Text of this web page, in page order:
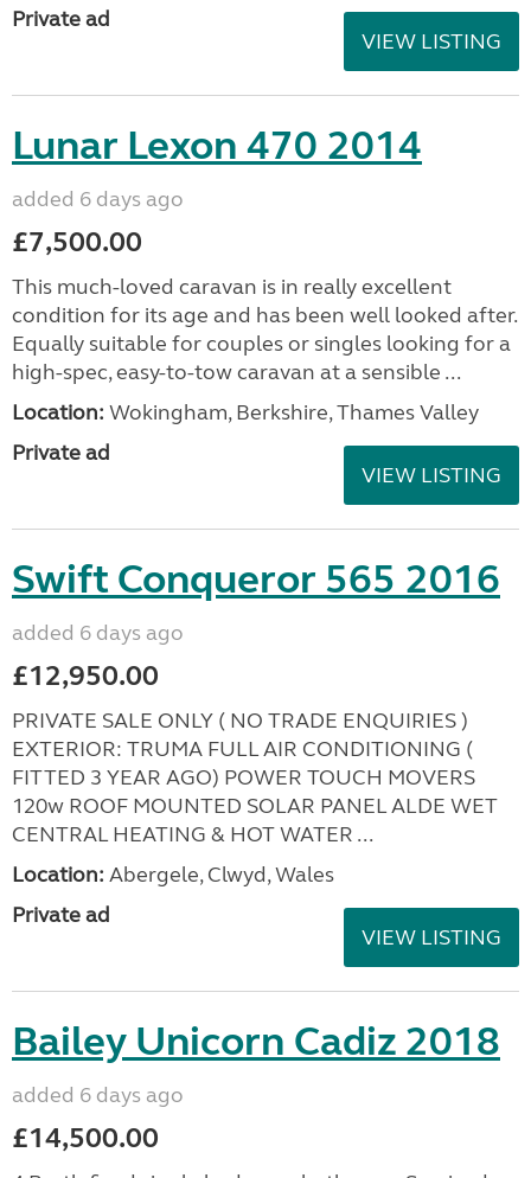
Private ad
VIEW LISTING
Lunar Lexon 470 2014
added 6 days ago
£7,500.00
This much-loved caravan is in really excellent
condition for its age and has been well looked after.
Equally suitable for couples or singles looking for a
high-spec, easy-to-tow caravan at a sensible ...
Location: Wokingham, Berkshire, Thames Valley
Private ad
VIEW LISTING
Swift Conqueror 565 2016
added 6 days ago
£12,950.00
PRIVATE SALE ONLY ( NO TRADE ENQUIRIES )
EXTERIOR: TRUMA FULL AIR CONDITIONING (
FITTED 3 YEAR AGO) POWER TOUCH MOVERS
120w ROOF MOUNTED SOLAR PANEL ALDE WET
CENTRAL HEATING & HOT WATER ...
Location: Abergele, Clwyd, Wales
Private ad
VIEW LISTING
Bailey Unicorn Cadiz 2018
added 6 days ago
£14,500.00